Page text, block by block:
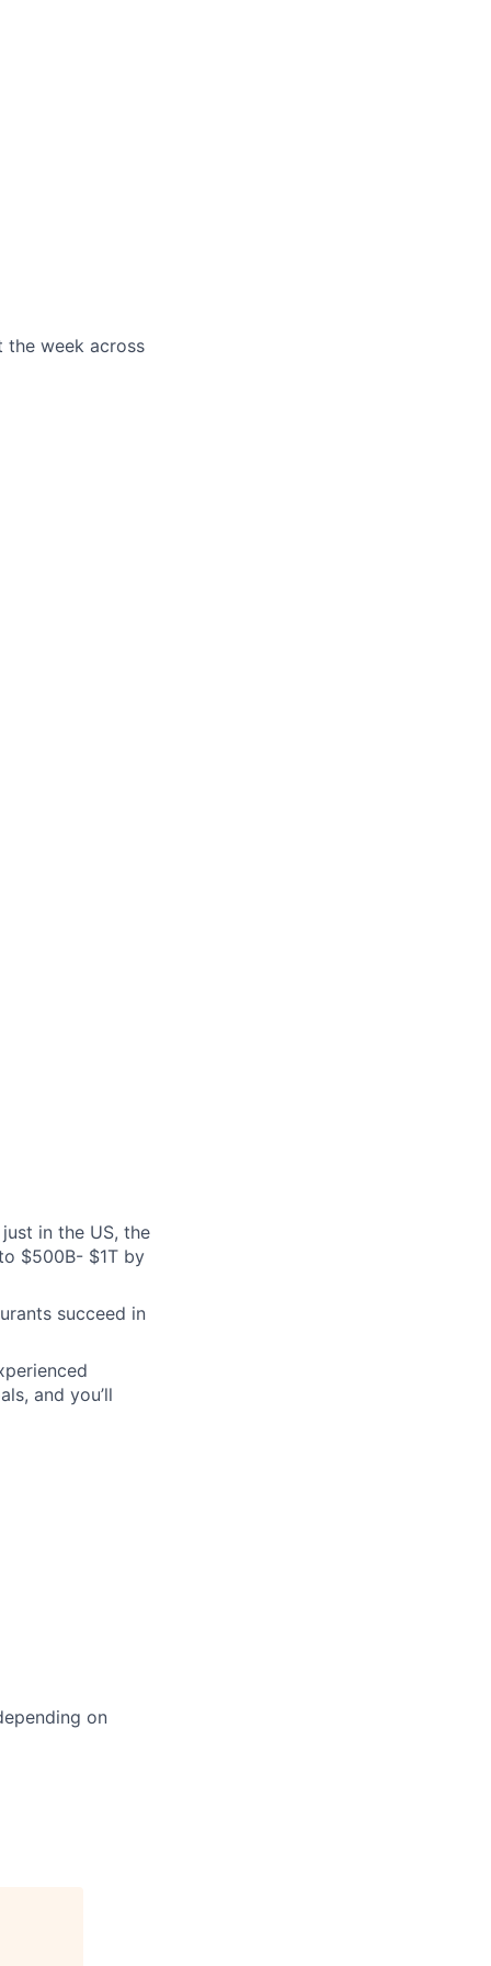
the week across
in the US, the
$500B- $1T by
succeed in
and you’ll
on